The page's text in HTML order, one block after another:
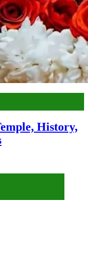
History,